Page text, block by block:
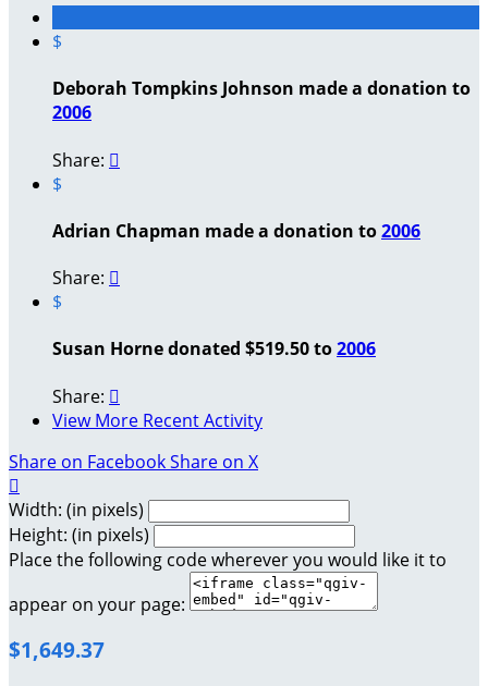
$
Deborah Tompkins Johnson made a donation to
2006
Share: 
$
Adrian Chapman made a donation to2006
Share: 
$
Susan Horne donated $519.50 to2006
Share: 
View More Recent Activity
Share on FacebookShare on X

Width: (in pixels)
Height: (in pixels)
Place the following code wherever you would like it to
appear on your page:
$1,649.37